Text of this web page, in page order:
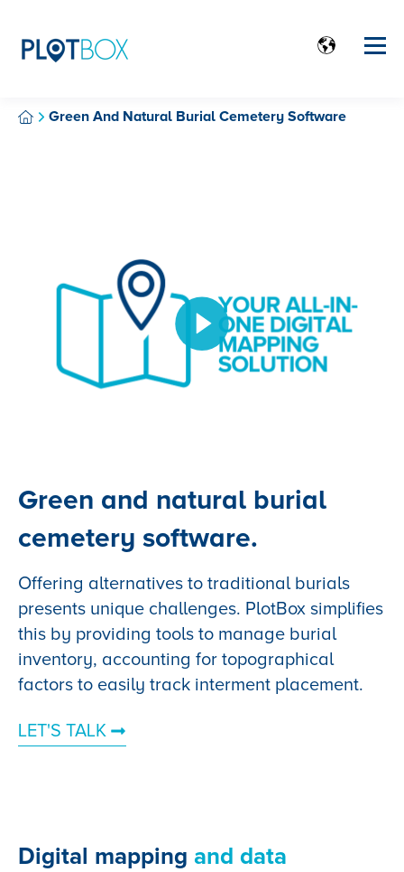
Green And Natural Burial Cemetery Software
Green and natural burial
cemetery software.
Offering alternatives to traditional burials
presents unique challenges. PlotBox simplifies
this by providing tools to manage burial
inventory, accounting for topographical
factors to easily track interment placement.
LET'S TALK
Digital mapping and data